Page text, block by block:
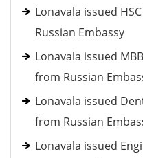
Lonavala issued
Russian Embassy
Lonavala issued
from Russian
Lonavala issued
from Russian
Lonavala issued